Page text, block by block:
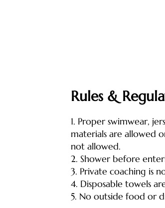
Rules &
1. Proper swimwear,
materials are allowed
not allowed.
2. Shower before
3. Private coaching is
4. Disposable towels
5. No outside food or